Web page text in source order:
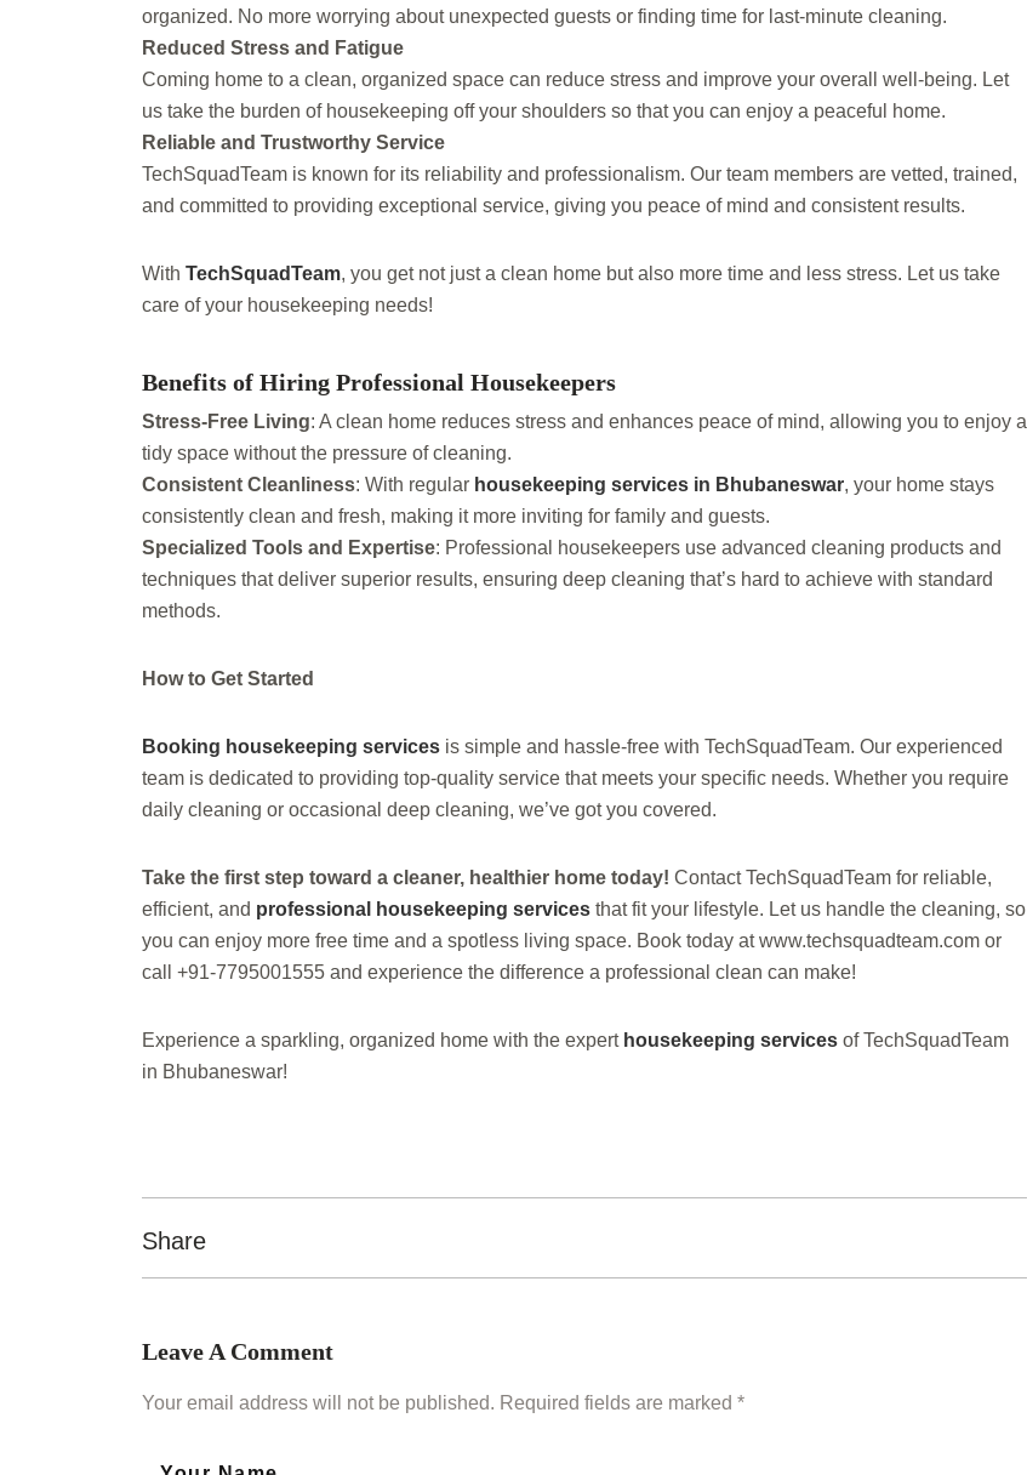
organized. No more worrying about unexpected guests or finding time for last-minute cleaning.
Reduced Stress and Fatigue
Coming home to a clean, organized space can reduce stress and improve your overall well-being. Let
us take the burden of housekeeping off your shoulders so that you can enjoy a peaceful home.
Reliable and Trustworthy Service
TechSquadTeam is known for its reliability and professionalism. Our team members are vetted, trained,
and committed to providing exceptional service, giving you peace of mind and consistent results.
With TechSquadTeam, you get not just a clean home but also more time and less stress. Let us take
care of your housekeeping needs!
Benefits of Hiring Professional Housekeepers
Stress-Free Living: A clean home reduces stress and enhances peace of mind, allowing you to enjoy a
tidy space without the pressure of cleaning.
Consistent Cleanliness: With regular housekeeping services in Bhubaneswar, your home stays
consistently clean and fresh, making it more inviting for family and guests.
Specialized Tools and Expertise: Professional housekeepers use advanced cleaning products and
techniques that deliver superior results, ensuring deep cleaning that’s hard to achieve with standard
methods.
How to Get Started
Booking housekeeping services is simple and hassle-free with TechSquadTeam. Our experienced
team is dedicated to providing top-quality service that meets your specific needs. Whether you require
daily cleaning or occasional deep cleaning, we’ve got you covered.
Take the first step toward a cleaner, healthier home today! Contact TechSquadTeam for reliable,
efficient, and professional housekeeping services that fit your lifestyle. Let us handle the cleaning, so
you can enjoy more free time and a spotless living space. Book today at www.techsquadteam.com or
call +91-7795001555 and experience the difference a professional clean can make!
Experience a sparkling, organized home with the expert housekeeping services of TechSquadTeam
in Bhubaneswar!
Share
Leave A Comment
Your email address will not be published. Required fields are marked *